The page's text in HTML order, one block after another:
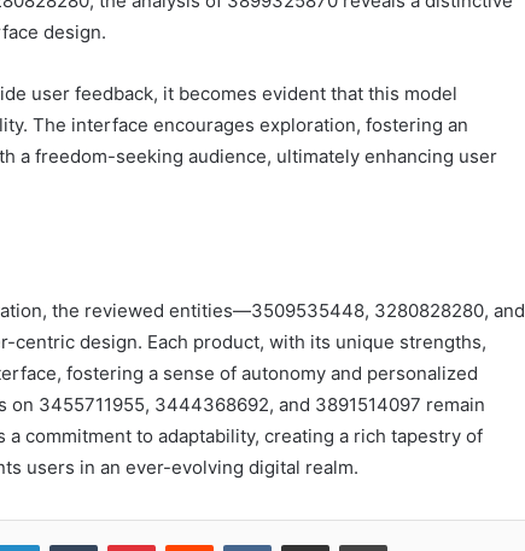
design.
user feedback, it becomes evident that this model
The interface encourages exploration, fostering an
a freedom-seeking audience, ultimately enhancing user
the reviewed entities—3509535448, 3280828280, and
design. Each product, with its unique strengths,
fostering a sense of autonomy and personalized
3455711955, 3444368692, and 3891514097 remain
commitment to adaptability, creating a rich tapestry of
users in an ever-evolving digital realm.
LinkedInTumblr PinterestReddit VKontakteShare via Email Print